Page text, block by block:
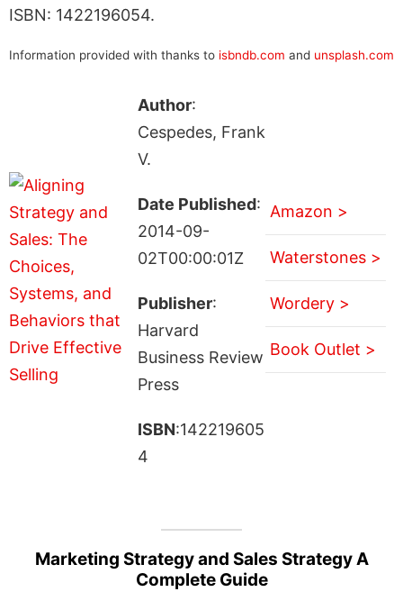
ISBN: 1422196054.
Information provided with thanks to isbndb.com and unsplash.com
Author:
Cespedes, Frank
V.
Date Published:
2014-09-
02T00:00:01Z
Publisher:
Harvard
Business Review
Press
ISBN:142219605
4
Amazon >
Waterstones >
Wordery >
Book Outlet >
Marketing Strategy and Sales Strategy A
Complete Guide